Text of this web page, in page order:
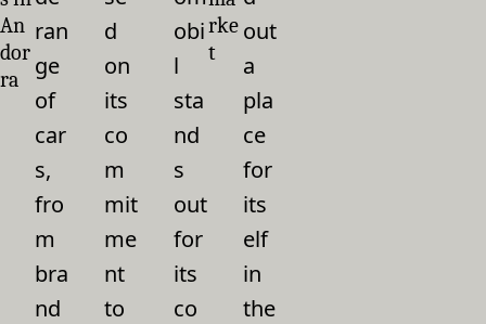
An
dor
ra
ran
ge
of
car
s,
fro
m
bra
nd
d
on
its
co
m
mit
me
nt
to
obi
l
sta
nd
s
out
for
its
co
rke
t
out
a
pla
ce
for
its
elf
in
the